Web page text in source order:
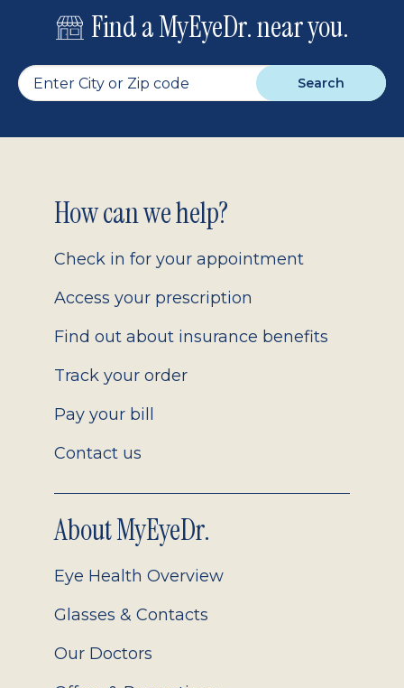
Find a MyEyeDr. near you.
Search
Footer
2.0
How can we help?
Check in for your appointment
Access your prescription
Find out about insurance benefits
Track your order
Pay your bill
Contact us
About MyEyeDr.
Eye Health Overview
Glasses & Contacts
Our Doctors